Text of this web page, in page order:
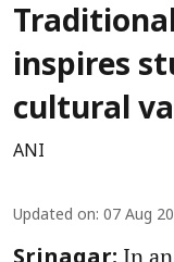
inspires
cultural
ANI
Updated on: 07 Aug
In